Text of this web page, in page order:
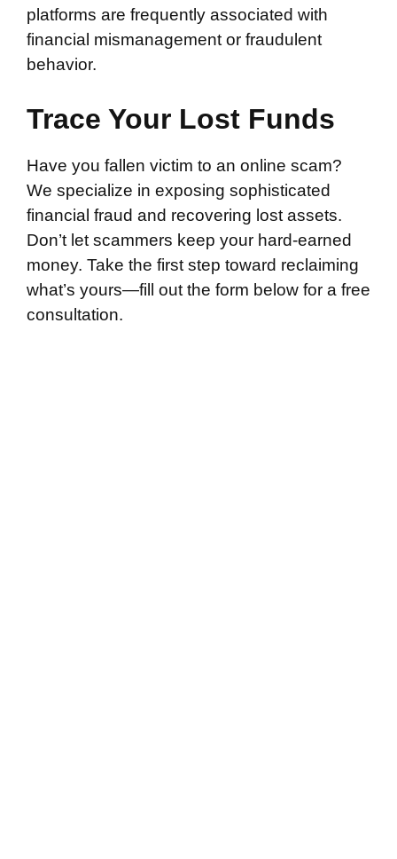
platforms are frequently associated with
financial mismanagement or fraudulent
behavior.
Trace Your Lost Funds
Have you fallen victim to an online scam?
We specialize in exposing sophisticated
financial fraud and recovering lost assets.
Don’t let scammers keep your hard-earned
money. Take the first step toward reclaiming
what’s yours—fill out the form below for a free
consultation.